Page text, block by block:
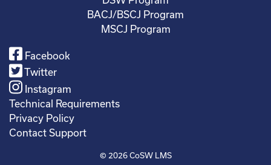
BACJ/BSCJ Program
MSCJ Program
Facebook
Twitter
Instagram
Technical Requirements
Privacy Policy
Contact Support
© 2026CoSW LMS